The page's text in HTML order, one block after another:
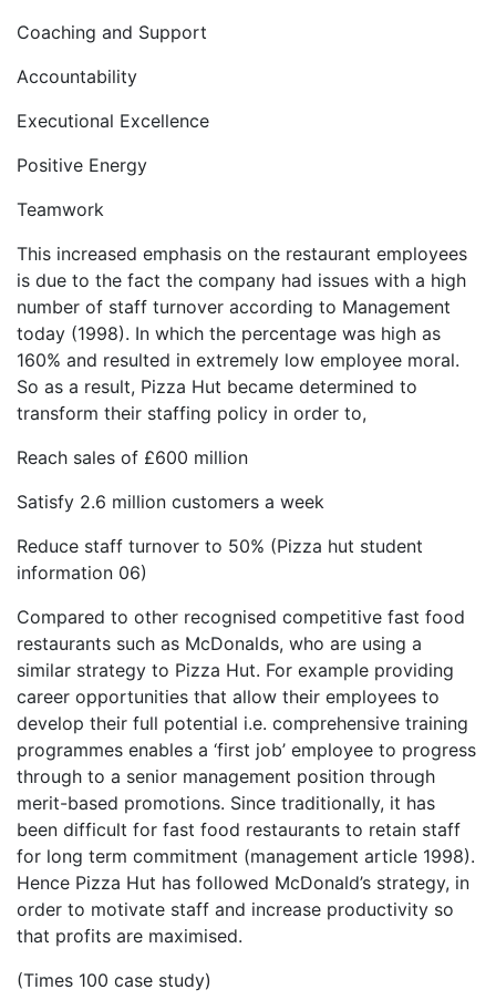
Coaching and Support
Accountability
Executional Excellence
Positive Energy
Teamwork
This increased emphasis on the restaurant employees
is due to the fact the company had issues with a high
number of staff turnover according to Management
today (1998). In which the percentage was high as
160% and resulted in extremely low employee moral.
So as a result, Pizza Hut became determined to
transform their staffing policy in order to,
Reach sales of £600 million
Satisfy 2.6 million customers a week
Reduce staff turnover to 50% (Pizza hut student
information 06)
Compared to other recognised competitive fast food
restaurants such as McDonalds, who are using a
similar strategy to Pizza Hut. For example providing
career opportunities that allow their employees to
develop their full potential i.e. comprehensive training
programmes enables a ‘first job’ employee to progress
through to a senior management position through
merit-based promotions. Since traditionally, it has
been difficult for fast food restaurants to retain staff
for long term commitment (management article 1998).
Hence Pizza Hut has followed McDonald’s strategy, in
order to motivate staff and increase productivity so
that profits are maximised.
(Times 100 case study)